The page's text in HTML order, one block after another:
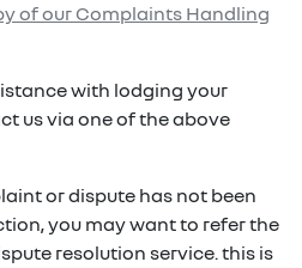
provide you with specific
circumstances.
advice. Prior to making
or services as described,
provide you with specific
personal circumstances.
of our Complaints Handling
with lodging your
us via one of the above
or dispute has not been
you may want to refer the
resolution service. this is